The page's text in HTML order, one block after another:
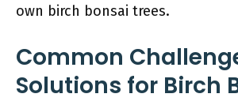
own birch bonsai trees.
Common
Solutions for Birch